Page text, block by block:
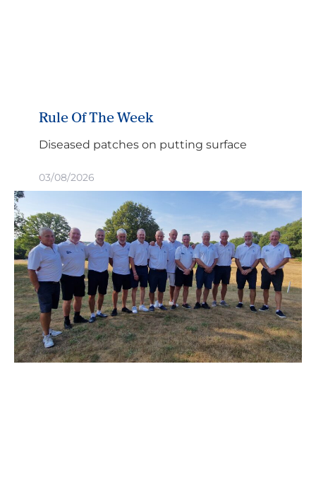
Rule Of The Week
Diseased patches on putting surface
03/08/2026